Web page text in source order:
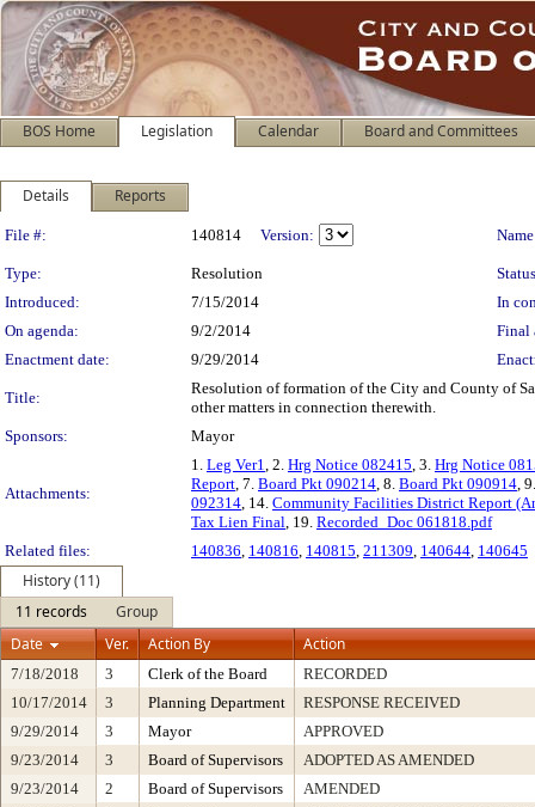
BOS Home Legislation Calendar Board and Committees
Details Reports
Legislation Details
File #: 140814 Version:
Type: Resolution
Introduced:
7/15/2014
In
On agenda:
9/2/2014
Final
Enactment date:
9/29/2014
Title:
Resolution of formation of the City and County of
other matters in connection therewith.
Sponsors:
Mayor
Attachments:
1. Leg Ver1, 2. Hrg Notice 082415, 3. Hrg Notice
Report, 7. Board Pkt 090214, 8. Board Pkt 090914,
092314, 14. Community Facilities District Report
Tax Lien Final, 19. Recorded_Doc 061818.pdf
Related files:
140836, 140816, 140815, 211309, 140644, 140645
History (11)
11 records
Group
Date
Ver. Action By Action
7/18/2018 3 Clerk of the Board
RECORDED
10/17/2014
3 Planning Department
RESPONSE RECEIVED
9/29/2014
3 Mayor
APPROVED
9/23/2014
3 Board of Supervisors
ADOPTED AS AMENDED
9/23/2014
2 Board of Supervisors
AMENDED